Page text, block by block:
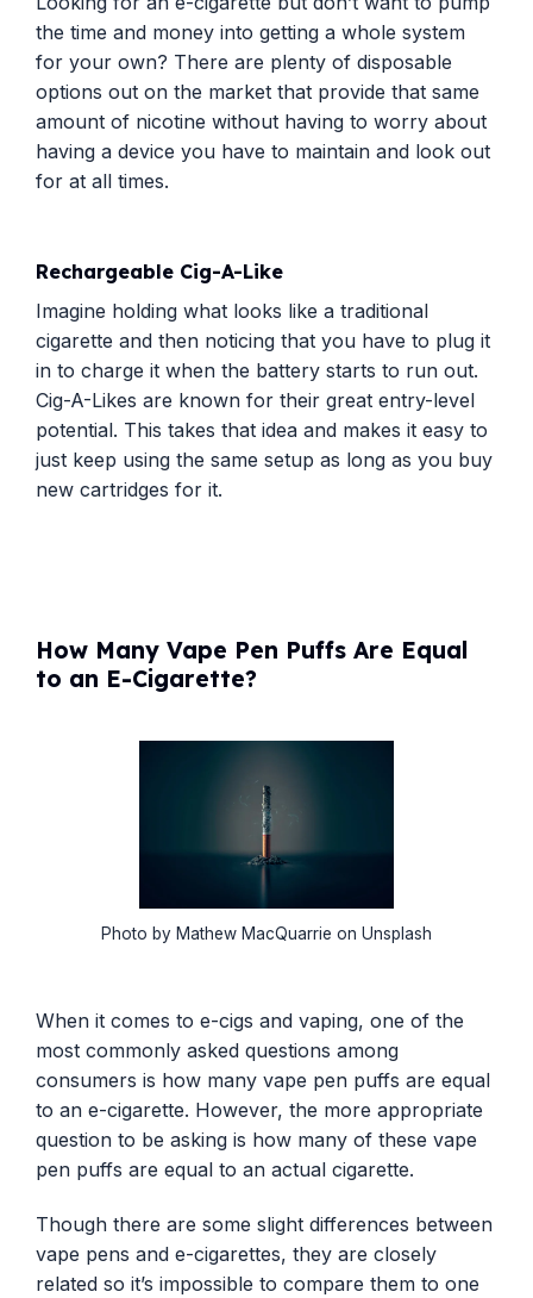
the time and money into getting a whole system
for your own? There are plenty of disposable
options out on the market that provide that same
amount of nicotine without having to worry about
having a device you have to maintain and look out
for at all times.
Rechargeable Cig-A-Like
Imagine holding what looks like a traditional
cigarette and then noticing that you have to plug it
in to charge it when the battery starts to run out.
Cig-A-Likes are known for their great entry-level
potential. This takes that idea and makes it easy to
just keep using the same setup as long as you buy
new cartridges for it.
How Many Vape Pen Puffs Are Equal
to an E-Cigarette?
Photo by Mathew MacQuarrie on Unsplash
When it comes to e-cigs and vaping, one of the
most commonly asked questions among
consumers is how many vape pen puffs are equal
to an e-cigarette. However, the more appropriate
question to be asking is how many of these vape
pen puffs are equal to an actual cigarette.
Though there are some slight differences between
vape pens and e-cigarettes, they are closely
related so it’s impossible to compare them to one